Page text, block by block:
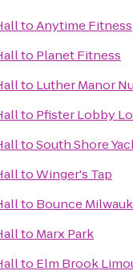
toAnytime Fitness
to Planet Fitness
to Luther Manor
to Pfister Lobby
toSouth Shore
toWinger's Tap
to Bounce
to Marx Park
to Elm Brook